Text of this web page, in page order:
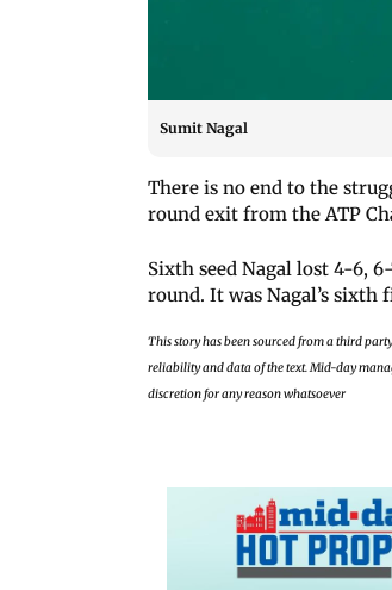
Sumit Nagal
There is no end to the
round exit from the ATP
Sixth seed Nagal lost 4-6,
round. It was Nagal’s
This story has been sourced from a third
reliability and data of the text. Mid-day
discretion for any reason whatsoever